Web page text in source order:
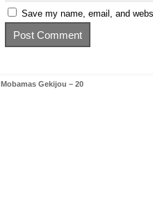
Save my name, email, and
Mobamas Gekijou – 20